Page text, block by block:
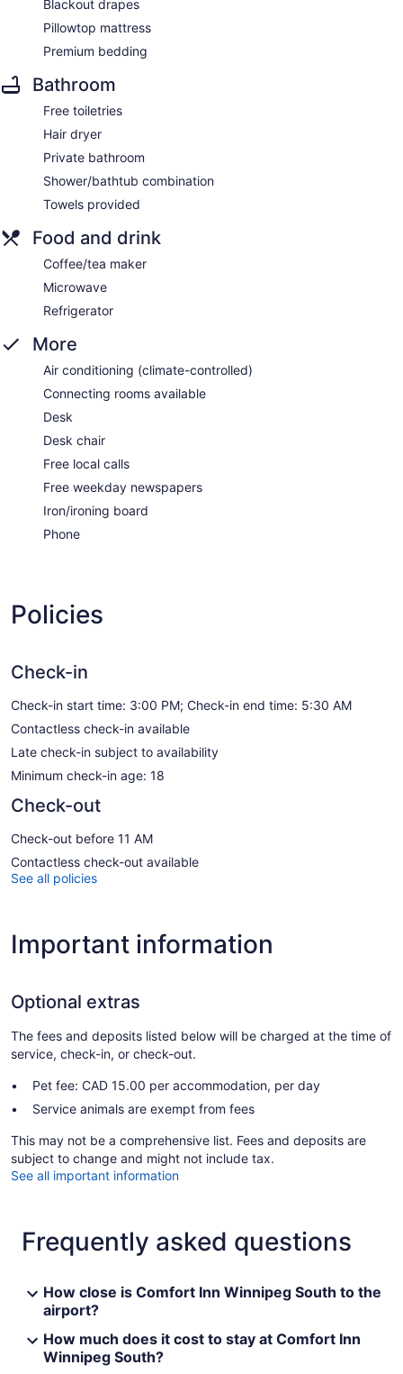
Blackout drapes
Pillowtop mattress
Premium bedding
Bathroom
Free toiletries
Hair dryer
Private bathroom
Shower/bathtub combination
Towels provided
Food and drink
Coffee/tea maker
Microwave
Refrigerator
More
Air conditioning (climate-controlled)
Connecting rooms available
Desk
Desk chair
Free local calls
Free weekday newspapers
Iron/ironing board
Phone
Policies
Check-in
Check-in start time: 3:00 PM; Check-in end time: 5:30 AM
Contactless check-in available
Late check-in subject to availability
Minimum check-in age: 18
Check-out
Check-out before 11 AM
Contactless check-out available
See all policies
Important information
Optional extras
The fees and deposits listed below will be charged at the time of
service, check-in, or check-out.
Pet fee: CAD 15.00 per accommodation, per day
Service animals are exempt from fees
This may not be a comprehensive list. Fees and deposits are
subject to change and might not include tax.
See all important information
Frequently asked questions
How close is Comfort Inn Winnipeg South to the
airport?
How much does it cost to stay at Comfort Inn
Winnipeg South?